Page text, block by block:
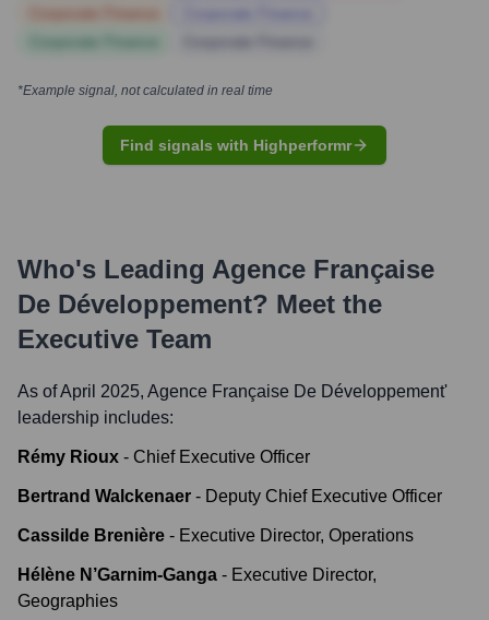
*Example signal, not calculated in real time
Find signals with Highperformr
Who's Leading Agence Française
De Développement? Meet the
Executive Team
As of April 2025, Agence Française De Développement'
leadership includes:
Rémy Rioux - Chief Executive Officer
Bertrand Walckenaer - Deputy Chief Executive Officer
Cassilde Brenière - Executive Director, Operations
Hélène N’Garnim-Ganga - Executive Director,
Geographies